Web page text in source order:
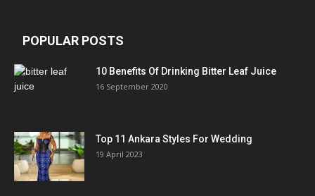
POPULAR POSTS
10 Benefits Of Drinking Bitter Leaf Juice
16 September 2020
Top 11 Ankara Styles For Wedding
19 April 2023